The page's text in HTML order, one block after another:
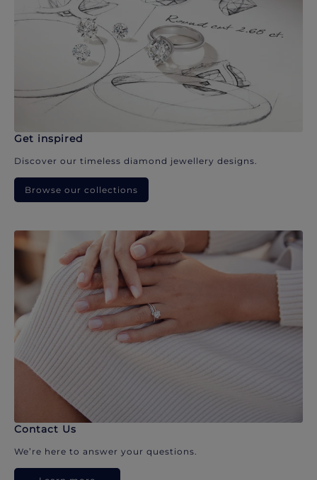
Get inspired
Discover our timeless diamond jewellery designs.
Browse our collections
Contact Us
We’re here to answer your questions.